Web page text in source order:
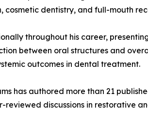
dentistry, and full-mouth
throughout his career,
between oral structures and
outcomes in dental treatment.
has authored more than 21
discussions in restorative